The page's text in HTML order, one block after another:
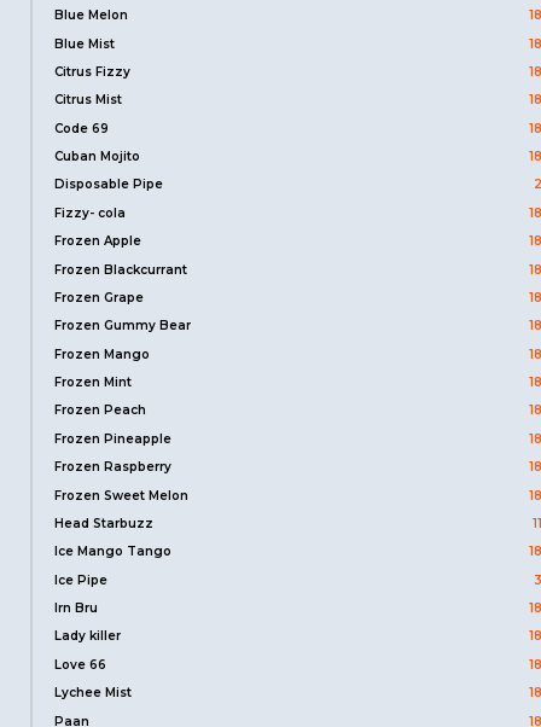
Blue Melon
Blue Mist
Citrus Fizzy
Citrus Mist
Code 69
Cuban Mojito
Disposable Pipe
Fizzy- cola
Frozen Apple
Frozen Blackcurrant
Frozen Grape
Frozen Gummy Bear
Frozen Mango
Frozen Mint
Frozen Peach
Frozen Pineapple
Frozen Raspberry
Frozen Sweet Melon
Head Starbuzz
Ice Mango Tango
Ice Pipe
Irn Bru
Lady killer
Love 66
Lychee Mist
Paan